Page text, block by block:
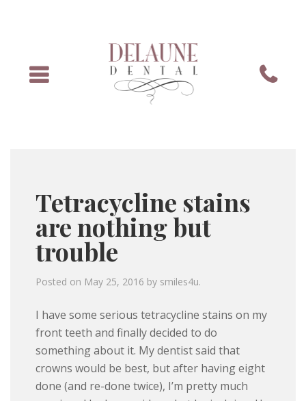
Tetracycline stains
are nothing but
trouble
Posted on May 25, 2016 by smiles4u.
I have some serious tetracycline stains on my
front teeth and finally decided to do
something about it. My dentist said that
crowns would be best, but after having eight
done (and re-done twice), I’m pretty much